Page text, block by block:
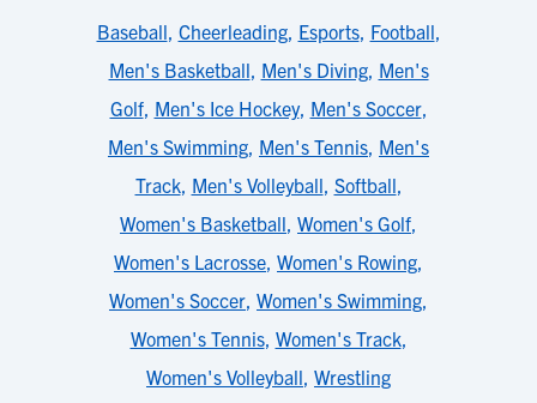
Baseball, Cheerleading, Esports, Football,
Men's Basketball, Men's Diving, Men's
Golf, Men's Ice Hockey, Men's Soccer,
Men's Swimming, Men's Tennis, Men's
Track, Men's Volleyball, Softball,
Women's Basketball, Women's Golf,
Women's Lacrosse, Women's Rowing,
Women's Soccer, Women's Swimming,
Women's Tennis, Women's Track,
Women's Volleyball, Wrestling